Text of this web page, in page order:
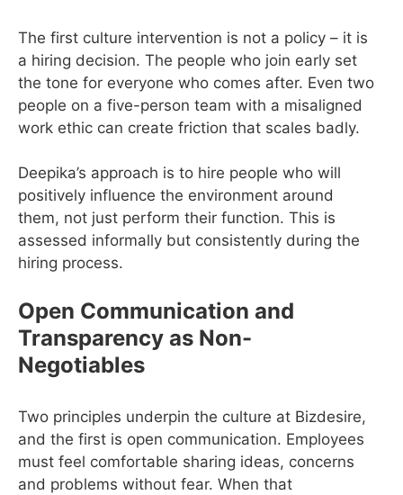
The first culture intervention is not a policy – it is
a hiring decision. The people who join early set
the tone for everyone who comes after. Even two
people on a five-person team with a misaligned
work ethic can create friction that scales badly.
Deepika’s approach is to hire people who will
positively influence the environment around
them, not just perform their function. This is
assessed informally but consistently during the
hiring process.
Open Communication and
Transparency as Non-
Negotiables
Two principles underpin the culture at Bizdesire,
and the first is open communication. Employees
must feel comfortable sharing ideas, concerns
and problems without fear. When that